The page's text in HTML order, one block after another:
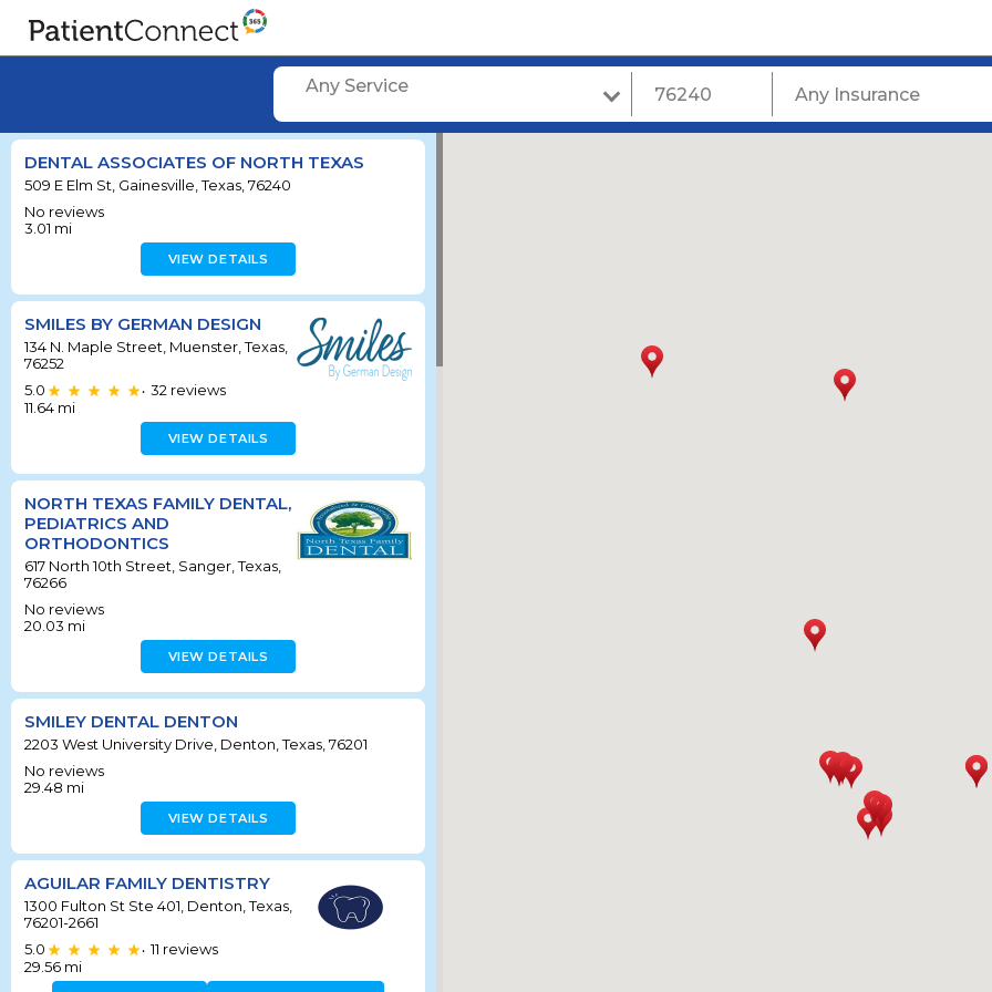
Any Service
DENTAL ASSOCIATES OF NORTH TEXAS
509 E Elm St, Gainesville, Texas, 76240
No reviews
3.01 mi
VIEW DETAILS
SMILES BY GERMAN DESIGN
134 N. Maple Street, Muenster, Texas,
76252
5.0
• 32 reviews
11.64 mi
VIEW DETAILS
NORTH TEXAS FAMILY DENTAL,
PEDIATRICS AND
ORTHODONTICS
617 North 10th Street, Sanger, Texas,
76266
No reviews
20.03 mi
VIEW DETAILS
SMILEY DENTAL DENTON
2203 West University Drive, Denton, Texas, 76201
No reviews
29.48 mi
VIEW DETAILS
AGUILAR FAMILY DENTISTRY
1300 Fulton St Ste 401, Denton, Texas,
76201-2661
5.0
• 11 reviews
29.56 mi